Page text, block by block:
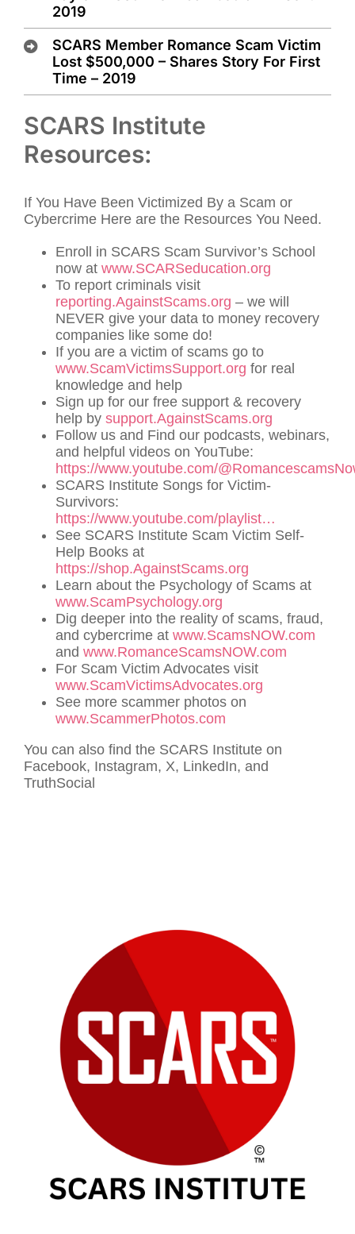
2019
SCARS Member Romance Scam Victim
Lost $500,000 – Shares Story For First
Time – 2019
SCARS Institute
Resources:
If You Have Been Victimized By a Scam or
Cybercrime Here are the Resources You Need.
Enroll in SCARS Scam Survivor’s School
now at www.SCARSeducation.org
To report criminals visit
reporting.AgainstScams.org – we will
NEVER give your data to money recovery
companies like some do!
If you are a victim of scams go to
www.ScamVictimsSupport.org for real
knowledge and help
Sign up for our free support & recovery
help by support.AgainstScams.org
Follow us and Find our podcasts, webinars,
and helpful videos on YouTube:
https://www.youtube.com/
SCARS Institute Songs for Victim-
Survivors:
https://www.youtube.com/playlist…
See SCARS Institute Scam Victim Self-
Help Books at
https://shop.AgainstScams.org
Learn about the Psychology of Scams at
www.ScamPsychology.org
Dig deeper into the reality of scams, fraud,
and cybercrime at www.ScamsNOW.com
and www.RomanceScamsNOW.com
For Scam Victim Advocates visit
www.ScamVictimsAdvocates.org
See more scammer photos on
www.ScammerPhotos.com
You can also find the SCARS Institute on
Facebook, Instagram, X, LinkedIn, and
TruthSocial